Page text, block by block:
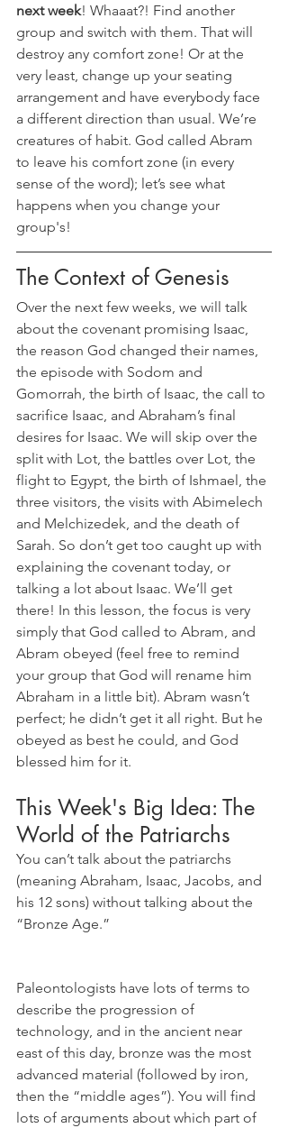
next week! Whaaat?! Find another
group and switch with them. That will
destroy any comfort zone! Or at the
very least, change up your seating
arrangement and have everybody face
a different direction than usual. We’re
creatures of habit. God called Abram
to leave his comfort zone (in every
sense of the word); let’s see what
happens when you change your
group's!
The Context of Genesis
Over the next few weeks, we will talk
about the covenant promising Isaac,
the reason God changed their names,
the episode with Sodom and
Gomorrah, the birth of Isaac, the call to
sacrifice Isaac, and Abraham’s final
desires for Isaac. We will skip over the
split with Lot, the battles over Lot, the
flight to Egypt, the birth of Ishmael, the
three visitors, the visits with Abimelech
and Melchizedek, and the death of
Sarah. So don’t get too caught up with
explaining the covenant today, or
talking a lot about Isaac. We’ll get
there! In this lesson, the focus is very
simply that God called to Abram, and
Abram obeyed (feel free to remind
your group that God will rename him
Abraham in a little bit). Abram wasn’t
perfect; he didn’t get it all right. But he
obeyed as best he could, and God
blessed him for it.
This Week's Big Idea: The
World of the Patriarchs
You can’t talk about the patriarchs
(meaning Abraham, Isaac, Jacobs, and
his 12 sons) without talking about the
“Bronze Age.”
Paleontologists have lots of terms to
describe the progression of
technology, and in the ancient near
east of this day, bronze was the most
advanced material (followed by iron,
then the “middle ages”). You will find
lots of arguments about which part of